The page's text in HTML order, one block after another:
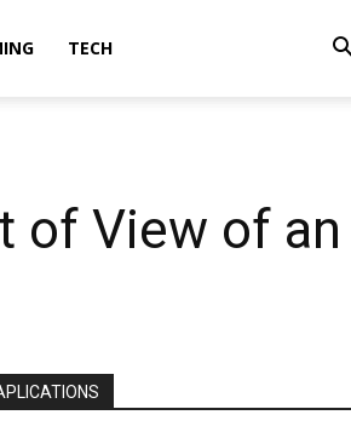
TECH
of View of an